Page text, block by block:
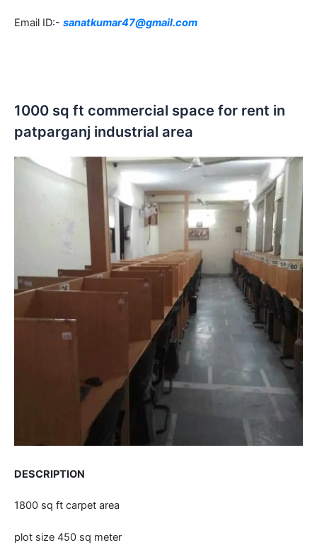
Email ID:- sanatkumar47@gmail.com
1000 sq ft commercial space for rent in
patparganj industrial area
DESCRIPTION
1800 sq ft carpet area
plot size 450 sq meter